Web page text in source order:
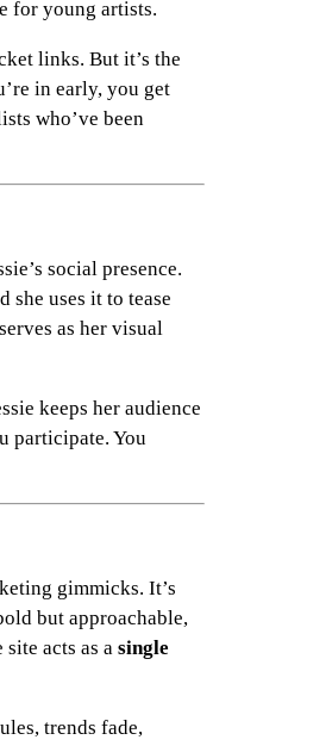
for young artists.
links. But it’s the
in early, you get
who’ve been
social presence.
she uses it to tease
as her visual
keeps her audience
participate. You
gimmicks. It’s
but approachable,
acts as a single
trends fade,